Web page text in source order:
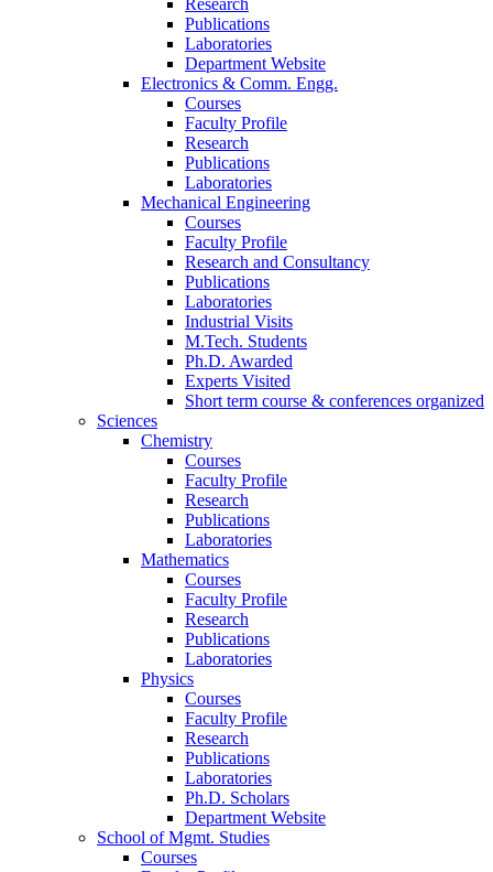
Publications
Laboratories
Department Website
Electronics & Comm. Engg.
Courses
Faculty Profile
Research
Publications
Laboratories
Mechanical Engineering
Courses
Faculty Profile
Research and Consultancy
Publications
Laboratories
Industrial Visits
M.Tech. Students
Ph.D. Awarded
Experts Visited
Short term course & conferences organized
Sciences
Chemistry
Courses
Faculty Profile
Research
Publications
Laboratories
Mathematics
Courses
Faculty Profile
Research
Publications
Laboratories
Physics
Courses
Faculty Profile
Research
Publications
Laboratories
Ph.D. Scholars
Department Website
School of Mgmt. Studies
Courses